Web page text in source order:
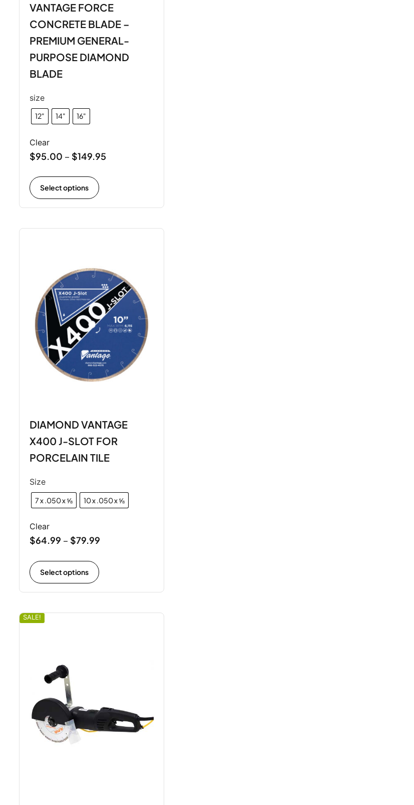
VANTAGE FORCE
CONCRETE BLADE –
PREMIUM GENERAL-
PURPOSE DIAMOND
BLADE
size
12" 14" 16"
Clear
$95.00 – $149.95
Select options
DIAMOND VANTAGE
X400 J-SLOT FOR
PORCELAIN TILE
Size
7 x .050 x ⅝ 10 x .050 x ⅝
Clear
$64.99 – $79.99
Select options
SALE!